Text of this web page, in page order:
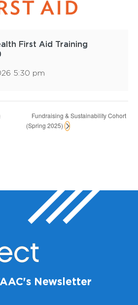
First Aid Training
5:30 pm
Fundraising & Sustainability Cohort
(Spring 2025)
Newsletter